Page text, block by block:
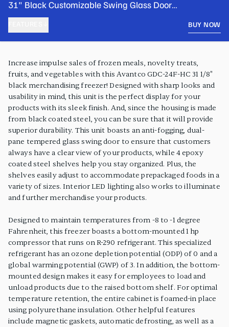
31" Black Customizable Swing Glass Door
Merchandiser Freezer with LED Lighting
BUY NOW
Increase impulse sales of frozen meals, novelty treats,
fruits, and vegetables with this Avantco GDC-24F-HC 31 1/8"
black merchandising freezer! Designed with sharp looks and
usability in mind, this unit is the perfect display for your
products with its sleek finish. And, since the housing is made
from black coated steel, you can be sure that it will provide
superior durability. This unit boasts an anti-fogging, dual-
pane tempered glass swing door to ensure that customers
always have a clear view of your products, while 4 epoxy
coated steel shelves help you stay organized. Plus, the
shelves easily adjust to accommodate prepackaged foods in a
variety of sizes. Interior LED lighting also works to illuminate
and further merchandise your products.
Designed to maintain temperatures from -8 to -1 degree
Fahrenheit, this freezer boasts a bottom-mounted 1 hp
compressor that runs on R-290 refrigerant. This specialized
refrigerant has an ozone depletion potential (ODP) of 0 and a
global warming potential (GWP) of 3. In addition, the bottom-
mounted design makes it easy for employees to load and
unload products due to the raised bottom shelf. For optimal
temperature retention, the entire cabinet is foamed-in place
using polyurethane insulation. Other helpful features
include magnetic gaskets, automatic defrosting, as well as a